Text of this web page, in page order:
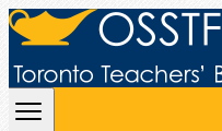
Skip to content